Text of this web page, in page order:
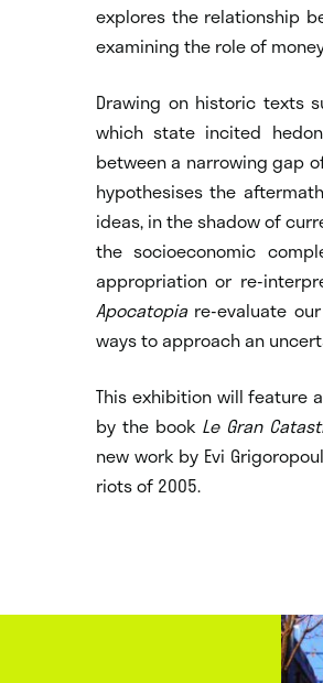
explores the relationship
examining the role of
Drawing on historic texts
which state incited
between a narrowing gap
hypothesises the
ideas, in the shadow of
the socioeconomic
appropriation or re-
Apocatopia re-evaluate
ways to approach an
This exhibition will feature
by the book Le Gran
new work by Evi
riots of 2005.